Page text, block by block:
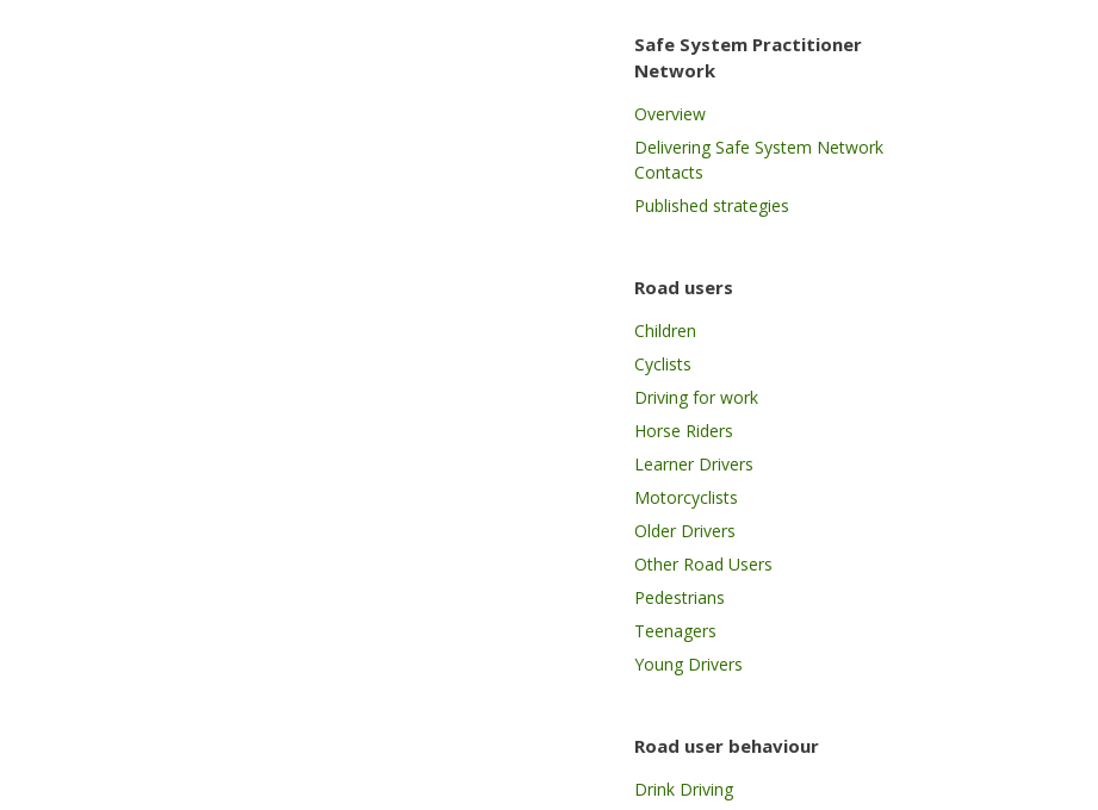
Safe System Practitioner
Network
Overview
Delivering Safe System Network
Contacts
Published strategies
Road users
Children
Cyclists
Driving for work
Horse Riders
Learner Drivers
Motorcyclists
Older Drivers
Other Road Users
Pedestrians
Teenagers
Young Drivers
Road user behaviour
Drink Driving